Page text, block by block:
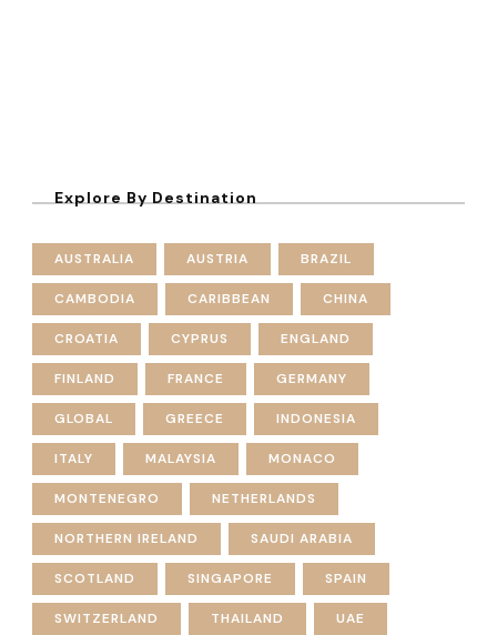
Explore By Destination
AUSTRALIA AUSTRIA BRAZIL
CAMBODIA CARIBBEAN CHINA
CROATIA CYPRUS ENGLAND
FINLAND FRANCE GERMANY
GLOBAL GREECE INDONESIA
ITALY MALAYSIA MONACO
MONTENEGRO NETHERLANDS
NORTHERN IRELAND SAUDI ARABIA
SCOTLAND SINGAPORE SPAIN
SWITZERLAND THAILAND UAE